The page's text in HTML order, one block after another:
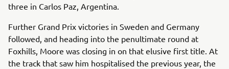
three in Carlos Paz, Argentina.
Further Grand Prix victories in Sweden and Germany
followed, and heading into the penultimate round at
Foxhills, Moore was closing in on that elusive first title. At
the track that saw him hospitalised the previous year, the